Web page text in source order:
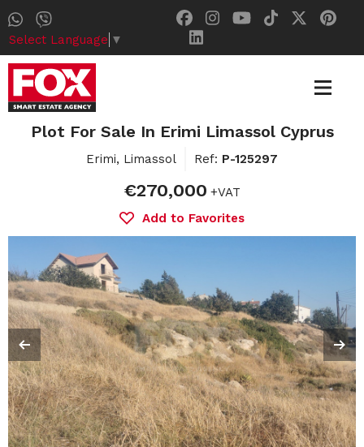
Select Language ▼
Plot For Sale In Erimi Limassol Cyprus
Erimi, Limassol Ref: P-125297
€270,000 +VAT
Add to Favorites